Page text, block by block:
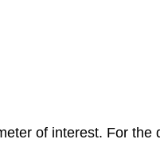
of interest. For the